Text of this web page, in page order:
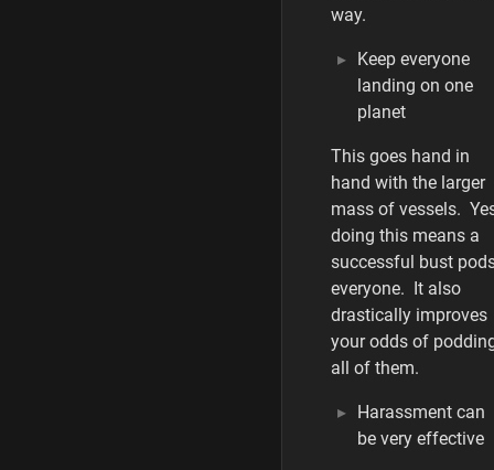
way.
Keep everyone
landing on one
planet
This goes hand in
hand with the larger
mass of vessels.
doing this means a
successful bust
everyone. It also
drastically improves
your odds of
all of them.
Harassment can
be very effective